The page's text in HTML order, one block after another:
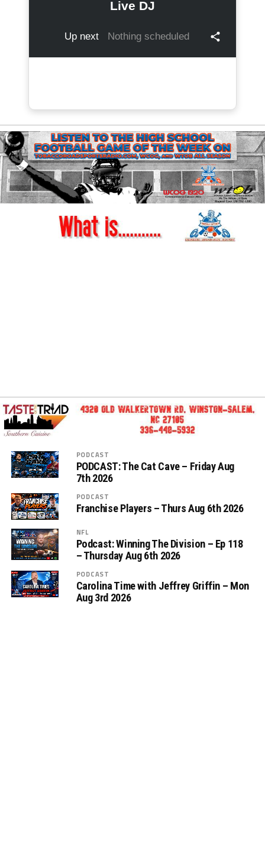
PODCAST
PODCAST: The Cat Cave – Friday Aug
7th 2026
PODCAST
Franchise Players – Thurs Aug 6th 2026
NFL
Podcast: Winning The Division – Ep 118
– Thursday Aug 6th 2026
PODCAST
Carolina Time with Jeffrey Griffin – Mon
Aug 3rd 2026